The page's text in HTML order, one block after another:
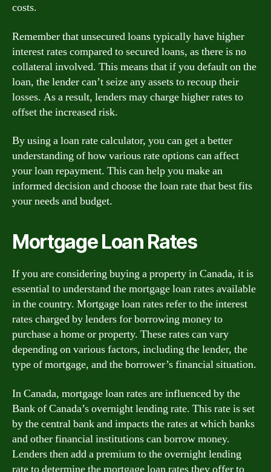
costs.
Remember that unsecured loans typically have higher
interest rates compared to secured loans, as there is no
collateral involved. This means that if you default on the
loan, the lender can’t seize any assets to recoup their
losses. As a result, lenders may charge higher rates to
offset the increased risk.
By using a loan rate calculator, you can get a better
understanding of how various rate options can affect
your loan repayment. This can help you make an
informed decision and choose the loan rate that best fits
your needs and budget.
Mortgage Loan Rates
If you are considering buying a property in Canada, it is
essential to understand the mortgage loan rates available
in the country. Mortgage loan rates refer to the interest
rates charged by lenders for borrowing money to
purchase a home or property. These rates can vary
depending on various factors, including the lender, the
type of mortgage, and the borrower’s financial situation.
In Canada, mortgage loan rates are influenced by the
Bank of Canada’s overnight lending rate. This rate is set
by the central bank and impacts the rates at which banks
and other financial institutions can borrow money.
Lenders then add a premium to the overnight lending
rate to determine the mortgage loan rates they offer to